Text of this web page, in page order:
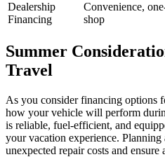
Dealership
Financing
Convenience,
shop
Summer
Travel
As you consider financing options
how your vehicle will perform
is reliable, fuel-efficient, and
your vacation experience. Planning
unexpected repair costs and ensure